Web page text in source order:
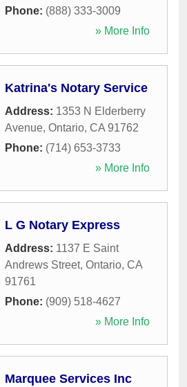
Phone: (888) 333-3009
» More Info
Katrina's Notary Service
Address: 1353 N Elderberry
Avenue, Ontario, CA 91762
Phone: (714) 653-3733
» More Info
L G Notary Express
Address: 1137 E Saint
Andrews Street, Ontario, CA
91761
Phone: (909) 518-4627
» More Info
Marquee Services Inc